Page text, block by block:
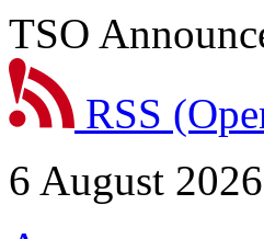
TSO
RSS
6 August